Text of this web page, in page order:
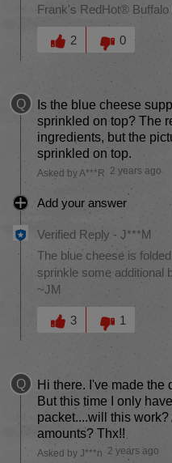
Frank's RedHot®
Was this answer helpful to
2
0
Q
Is the blue cheese
sprinkled on top? The
ingredients, but the
sprinkled on top.
Asked by A***R 2 years ago
Add your answer
Verified Reply - J***M
The blue cheese is
sprinkle some additional
~JM
Was this answer helpful to
3
1
Q
Hi there. I've made the
But this time I only
packet....will this
amounts? Thx!!
Asked by J***n 2 years ago